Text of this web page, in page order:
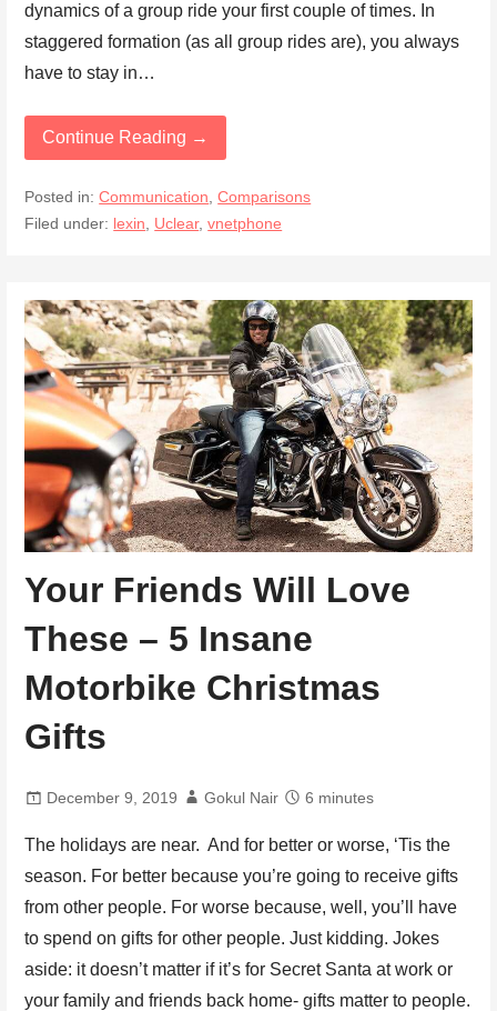
dynamics of a group ride your first couple of times. In
staggered formation (as all group rides are), you always
have to stay in…
Continue Reading →
Posted in:Communication,Comparisons
Filed under: lexin, Uclear,vnetphone
Your Friends Will Love
These – 5 Insane
Motorbike Christmas
Gifts
December 9, 2019 Gokul Nair 6 minutes
The holidays are near. And for better or worse, ‘Tis the
season. For better because you’re going to receive gifts
from other people. For worse because, well, you’ll have
to spend on gifts for other people. Just kidding. Jokes
aside: it doesn’t matter if it’s for Secret Santa at work or
your family and friends back home- gifts matter to people.